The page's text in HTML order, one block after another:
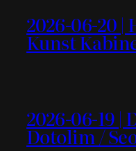
2026-06-20 |
Kunst
2026-06-19 |
Dotolim /